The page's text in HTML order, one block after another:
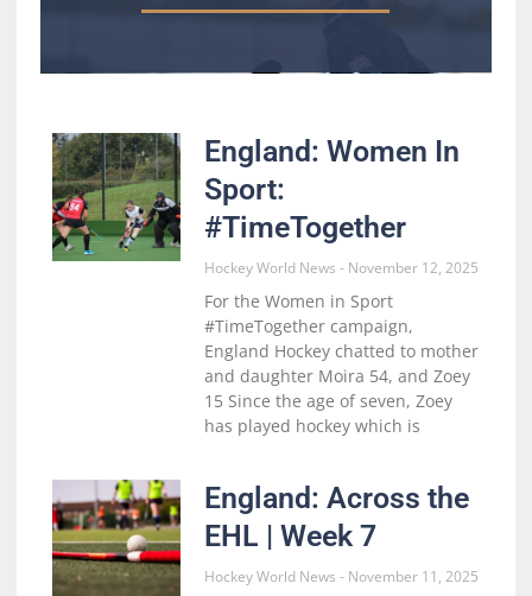
England: Women In
Sport:
#TimeTogether
Hockey World News November 12, 2025
For the Women in Sport
#TimeTogether campaign,
England Hockey chatted to mother
and daughter Moira 54, and Zoey
15 Since the age of seven, Zoey
has played hockey which is
England: Across the
EHL | Week 7
Hockey World News November 11, 2025